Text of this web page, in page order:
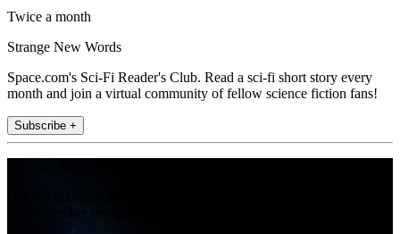
Twice a month
Strange New Words
Space.com's Sci-Fi Reader's Club. Read a sci-fi short story every
month and join a virtual community of fellow science fiction fans!
Subscribe +